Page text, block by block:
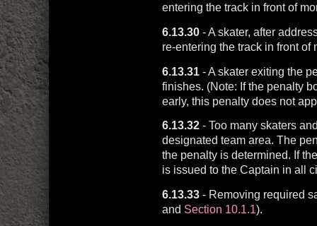
entering the track in front of
6.13.30- A skater, after
re-entering the track in front of
6.13.31- A skater exiting the
finishes. (Note: If the penalty
early, this penalty does not
6.13.32- Too many skaters
designated team area. The
the penalty is determined. If
is issued to the Captain in all
6.13.33- Removing required
and Section 10.1.1).